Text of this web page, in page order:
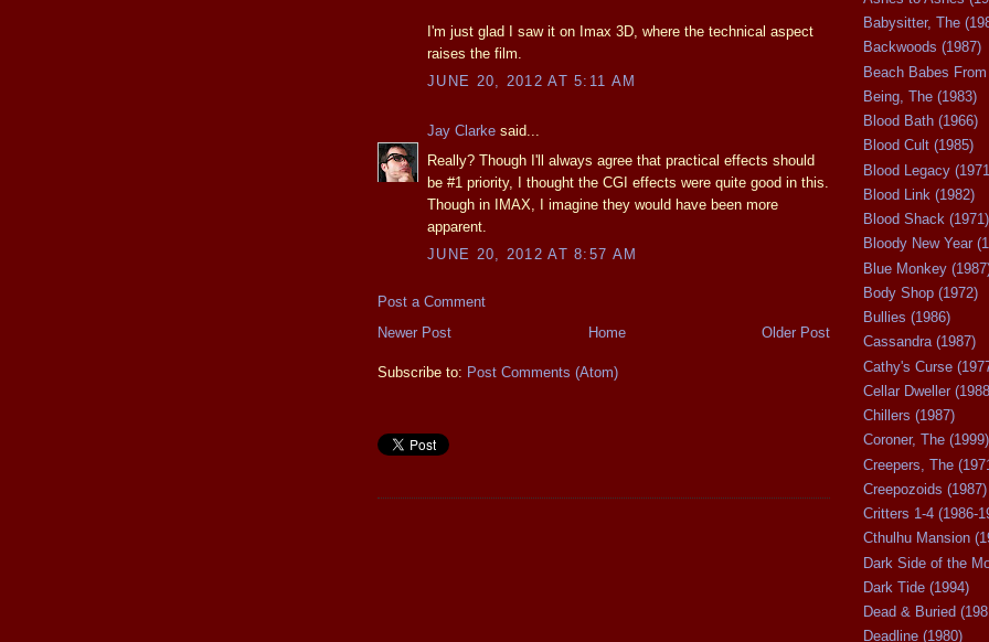
I'm just glad I saw it on Imax 3D, where the technical aspect
raises the film.
JUNE 20, 2012 AT 5:11 AM
Jay Clarke said...
Really? Though I'll always agree that practical effects should
be #1 priority, I thought the CGI effects were quite good in this.
Though in IMAX, I imagine they would have been more
apparent.
JUNE 20, 2012 AT 8:57 AM
Post a Comment
Newer Post
Older Post
Home
Subscribe to: Post Comments (Atom)
Babysitter, The
Backwoods (1987)
Beach Babes
Being, The (1983)
Blood Bath (1966)
Blood Cult (1985)
Blood Legacy
Blood Link (1982)
Blood Shack (1971)
Bloody New Year
Blue Monkey
Body Shop (1972)
Bullies (1986)
Cassandra (1987)
Cathy's Curse
Cellar Dweller
Chillers (1987)
Coroner, The (1999)
Creepers, The
Creepozoids (1987)
Critters 1-4 (1986-
Cthulhu Mansion
Dark Side of the
Dark Tide (1994)
Dead & Buried
Deadline (1980)